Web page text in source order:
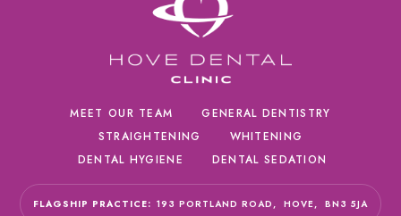
MEET OUR TEAM
GENERAL DENTISTRY
STRAIGHTENING
WHITENING
DENTAL HYGIENE
DENTAL SEDATION
FLAGSHIP PRACTICE: 193 PORTLAND ROAD, HOVE, BN3 5JA